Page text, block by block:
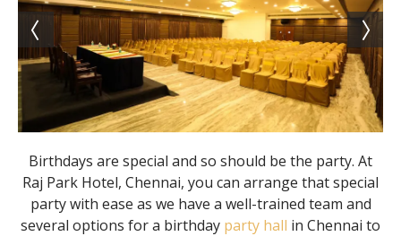
Birthdays are special and so should be the party. At
Raj Park Hotel, Chennai, you can arrange that special
party with ease as we have a well-trained team and
several options for a birthday party hall in Chennai to